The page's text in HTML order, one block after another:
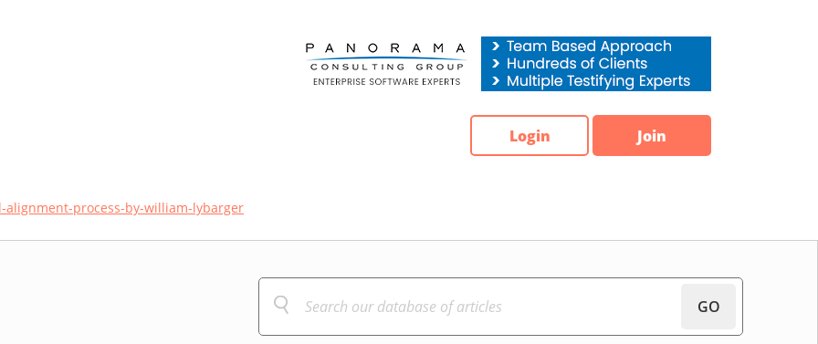
Login Join
alignment-process-by-william-lybarger
GO